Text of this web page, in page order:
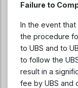
Failure to
In the event that
the procedure
to UBS and to
to follow the
result in a
fee by UBS and